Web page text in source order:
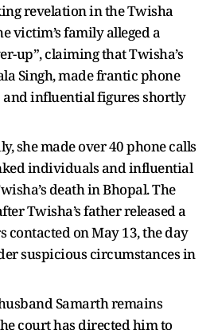
revelation in the Twisha
victim’s family alleged a
up”, claiming that Twisha’s
Singh, made frantic phone
and influential figures shortly
she made over 40 phone calls
individuals and influential
death in Bhopal. The
Twisha’s father released a
contacted on May 13, the day
suspicious circumstances in
Samarth remains
court has directed him to